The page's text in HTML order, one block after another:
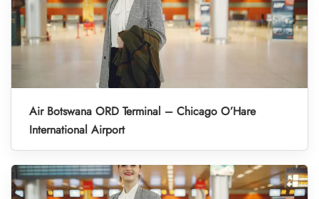
Air Botswana ORD Terminal – Chicago O’Hare
International Airport